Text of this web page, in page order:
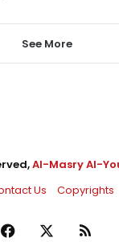
See More
Al-Masry Al-
Us Copyrights
Facebook RSS